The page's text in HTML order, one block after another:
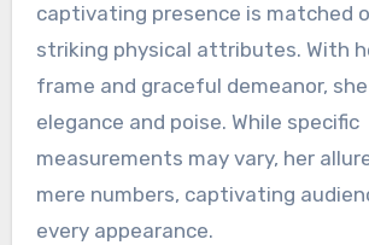
captivating presence is matched
striking physical attributes. With
frame and graceful demeanor,
elegance and poise. While specific
measurements may vary, her
mere numbers, captivating
every appearance.